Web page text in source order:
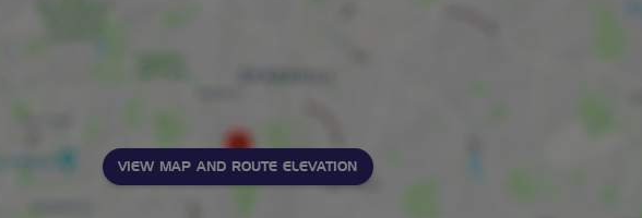
VIEW MAP AND ROUTE ELEVATION